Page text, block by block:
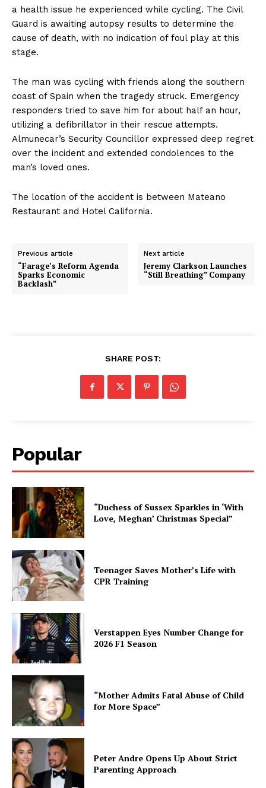
a health issue he experienced while cycling. The Civil
Guard is awaiting autopsy results to determine the
cause of death, with no indication of foul play at this
stage.
The man was cycling with friends along the southern
coast of Spain when the tragedy struck. Emergency
responders tried to save him for about half an hour,
utilizing a defibrillator in their rescue attempts.
Almunecar’s Security Councillor expressed deep regret
over the incident and extended condolences to the
man’s loved ones.
The location of the accident is between Mateano
Restaurant and Hotel California.
Previous article
“Farage’s Reform Agenda
Sparks Economic
Backlash”
Next article
Jeremy Clarkson Launches
“Still Breathing” Company
SHARE POST:
Popular
“Duchess of Sussex Sparkles in ‘With
Love, Meghan’ Christmas Special”
Teenager Saves Mother’s Life with
CPR Training
Verstappen Eyes Number Change for
2026 F1 Season
“Mother Admits Fatal Abuse of Child
for More Space”
Peter Andre Opens Up About Strict
Parenting Approach